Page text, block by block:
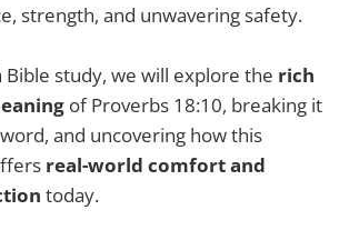
strength, and unwavering safety.
Bible study, we will explore the rich
of Proverbs 18:10, breaking it
and uncovering how this
real-world comfort and
today.